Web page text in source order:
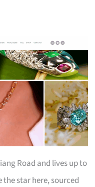
Road and lives up to
star here, sourced